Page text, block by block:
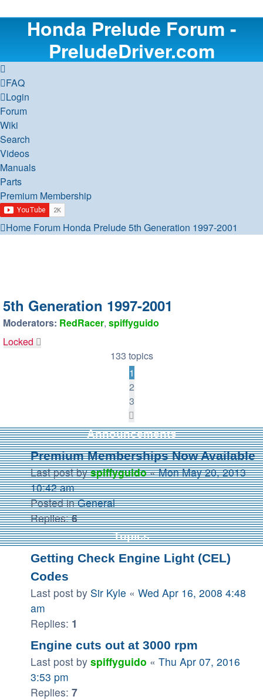
Honda Prelude Forum -
PreludeDriver.com
FAQ
Login
Forum
Wiki
Search
Videos
Manuals
Parts
Premium Membership
Home Forum Honda Prelude5th Generation 1997-2001
5th Generation 1997-2001
Moderators: RedRacer, spiffyguido
Locked
133 topics
1
2
3
Announcements
Premium Memberships Now Available
Last post byspiffyguido«Mon May 20, 2013
10:42 am
Posted inGeneral
Replies:6
Topics
Getting Check Engine Light (CEL)
Codes
Last post by Sir Kyle « Wed Apr 16, 2008 4:48
am
Replies: 1
Engine cuts out at 3000 rpm
Last post by spiffyguido « Thu Apr 07, 2016
3:53 pm
Replies: 7